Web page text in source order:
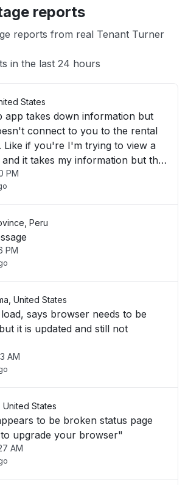
reports
reports from real Tenant Turner
in the last 24 hours
States
app takes down information but
connect to you to the rental
Like if you're I'm trying to view a
it takes my information but then
screen with the house and it
be receiving an email or
PM
Peru
PM
United States
says browser needs to be
it is updated and still not
AM
United States
to be broken status page
upgrade your browser"
AM